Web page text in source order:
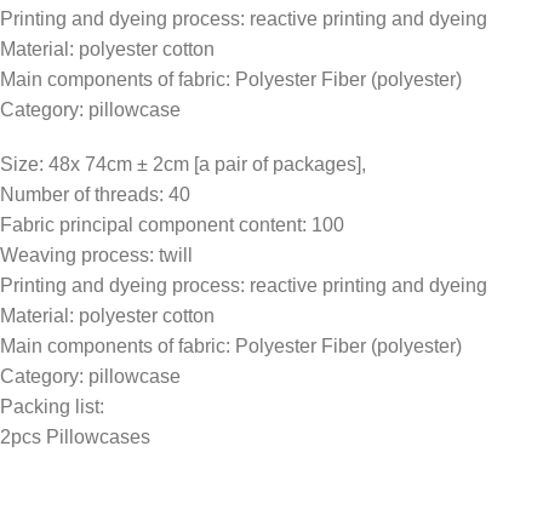
Printing and dyeing process: reactive printing and dyeing
Material: polyester cotton
Main components of fabric: Polyester Fiber (polyester)
Category: pillowcase
Size: 48x 74cm ± 2cm [a pair of packages],
Number of threads: 40
Fabric principal component content: 100
Weaving process: twill
Printing and dyeing process: reactive printing and dyeing
Material: polyester cotton
Main components of fabric: Polyester Fiber (polyester)
Category: pillowcase
Packing list:
2pcs Pillowcases